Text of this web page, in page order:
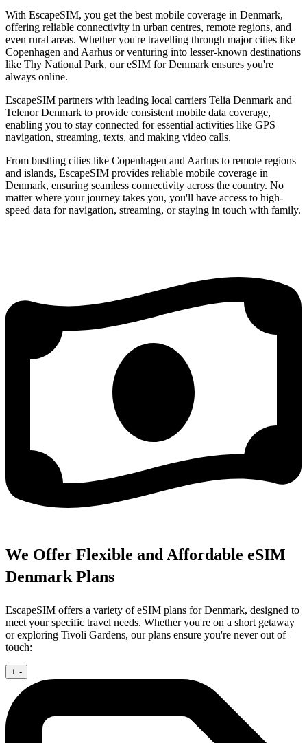
With EscapeSIM, you get the best mobile coverage in Denmark,
offering reliable connectivity in urban centres, remote regions, and
even rural areas. Whether you're travelling through major cities like
Copenhagen and Aarhus or venturing into lesser-known destinations
like Thy National Park, our eSIM for Denmark ensures you're
always online.
EscapeSIM partners with leading local carriers Telia Denmark and
Telenor Denmark to provide consistent mobile data coverage,
enabling you to stay connected for essential activities like GPS
navigation, streaming, texts, and making video calls.
From bustling cities like Copenhagen and Aarhus to remote regions
and islands, EscapeSIM provides reliable mobile coverage in
Denmark, ensuring seamless connectivity across the country. No
matter where your journey takes you, you'll have access to high-
speed data for navigation, streaming, or staying in touch with family.
We Offer Flexible and Affordable eSIM
Denmark Plans
EscapeSIM offers a variety of eSIM plans for Denmark, designed to
meet your specific travel needs. Whether you're on a short getaway
or exploring Tivoli Gardens, our plans ensure you're never out of
touch:
+ -